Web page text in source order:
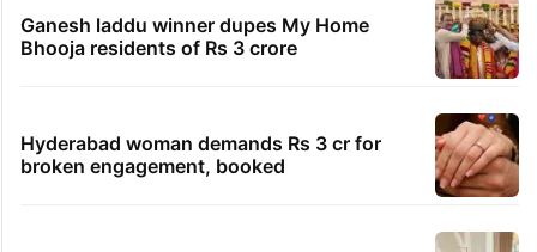
Ganesh laddu winner dupes My Home
Bhooja residents of Rs 3 crore
Hyderabad woman demands Rs 3 cr for
broken engagement, booked